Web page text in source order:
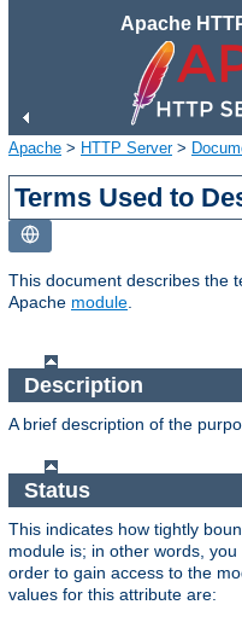
Apache
Apache > HTTP Server>
Terms Used to
This document describes the
Apache module
Description
A brief description of the
Status
This indicates how tightly
module is; in other words,
order to gain access to the
values for this attribute are: